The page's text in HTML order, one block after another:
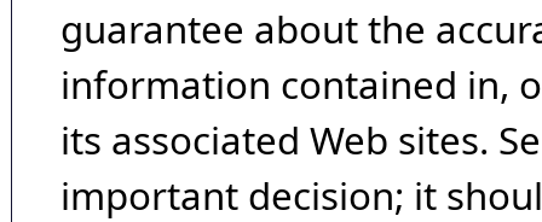
guarantee about the
information contained in,
its associated Web sites.
important decision; it